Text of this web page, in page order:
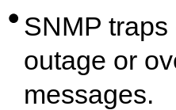
SNMP
outage or
messages.